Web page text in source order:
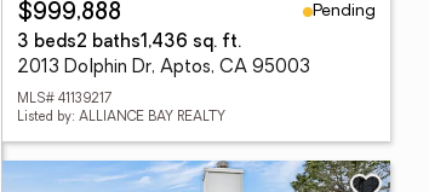
$999,888
Pending
3 beds2 baths1,436 sq. ft.
2013 Dolphin Dr, Aptos, CA 95003
MLS# 41139217
Listed by: ALLIANCE BAY REALTY